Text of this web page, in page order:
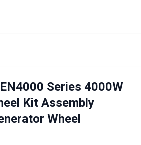
Series 4000W
Kit Assembly
Wheel